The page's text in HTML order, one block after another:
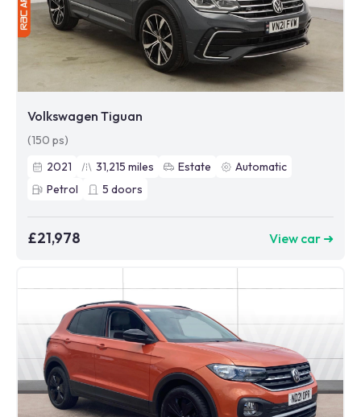
Volkswagen Tiguan
(150 ps)
2021
31,215 miles Estate
Automatic
Petrol
5 doors
£21,978 View car ➜